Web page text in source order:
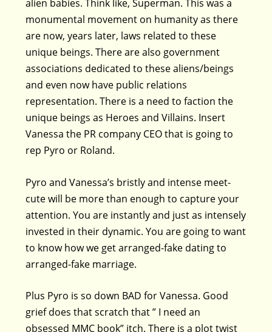
alien babies. Think like, Superman. This was a
monumental movement on humanity as there
are now, years later, laws related to these
unique beings. There are also government
associations dedicated to these aliens/beings
and even now have public relations
representation. There is a need to faction the
unique beings as Heroes and Villains. Insert
Vanessa the PR company CEO that is going to
rep Pyro or Roland.
Pyro and Vanessa’s bristly and intense meet-
cute will be more than enough to capture your
attention. You are instantly and just as intensely
invested in their dynamic. You are going to want
to know how we get arranged-fake dating to
arranged-fake marriage.
Plus Pyro is so down BAD for Vanessa. Good
grief does that scratch that ” I need an
obsessed MMC book” itch. There is a plot twist